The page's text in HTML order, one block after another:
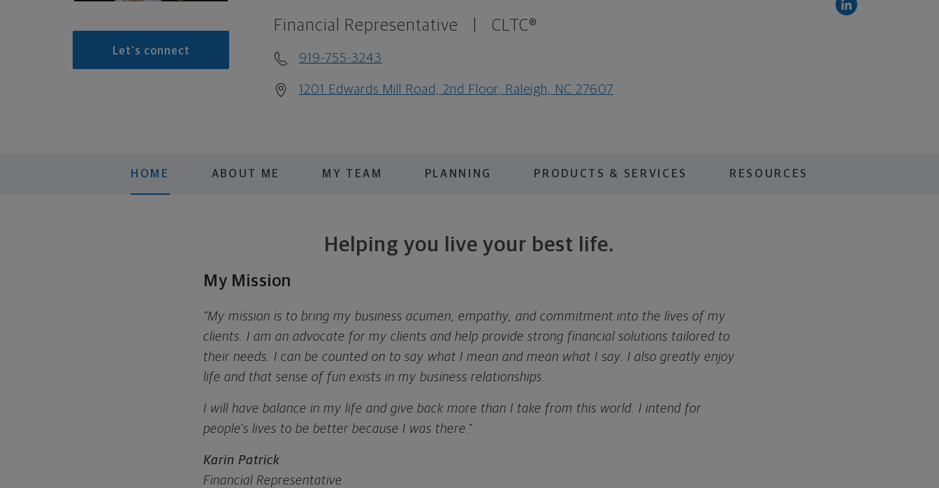
Let's connect
Financial Representative CLTC®
919-755-3243
1201 Edwards Mill Road, 2nd Floor, Raleigh, NC 27607
HOME ABOUT ME MY TEAM PLANNING PRODUCTS & SERVICES RESOURCES
Helping you live your best life.
My Mission
“My mission is to bring my business acumen, empathy, and commitment into the lives of my
clients. I am an advocate for my clients and help provide strong financial solutions tailored to
their needs. I can be counted on to say what I mean and mean what I say. I also greatly enjoy
life and that sense of fun exists in my business relationships.
I will have balance in my life and give back more than I take from this world. I intend for
people's lives to be better because I was there.”
Karin Patrick
Financial Representative